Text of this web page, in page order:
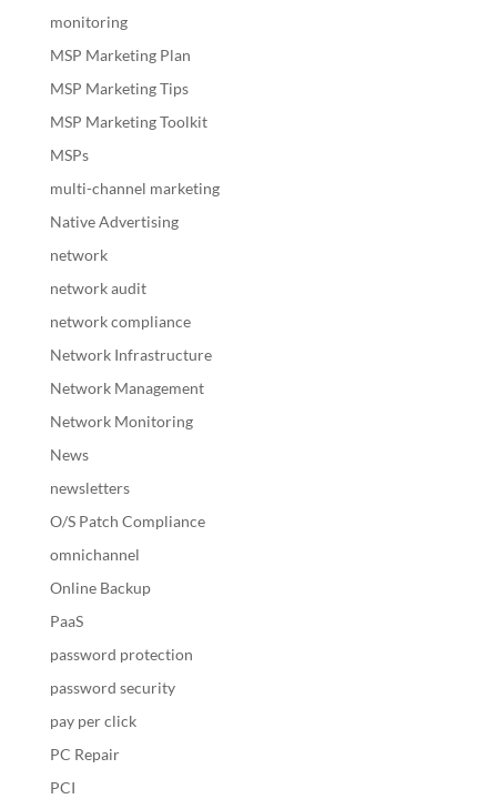
monitoring
MSP Marketing Plan
MSP Marketing Tips
MSP Marketing Toolkit
MSPs
multi-channel marketing
Native Advertising
network
network audit
network compliance
Network Infrastructure
Network Management
Network Monitoring
News
newsletters
O/S Patch Compliance
omnichannel
Online Backup
PaaS
password protection
password security
pay per click
PC Repair
PCI